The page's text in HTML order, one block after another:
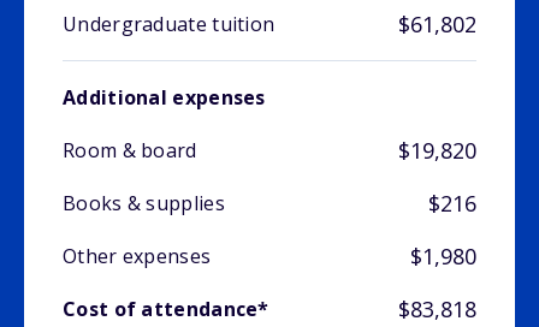
Undergraduate tuition $61,802
Additional expenses
Room & board
$19,820
Books & supplies $216
Other expenses $1,980
Cost of attendance* $83,818